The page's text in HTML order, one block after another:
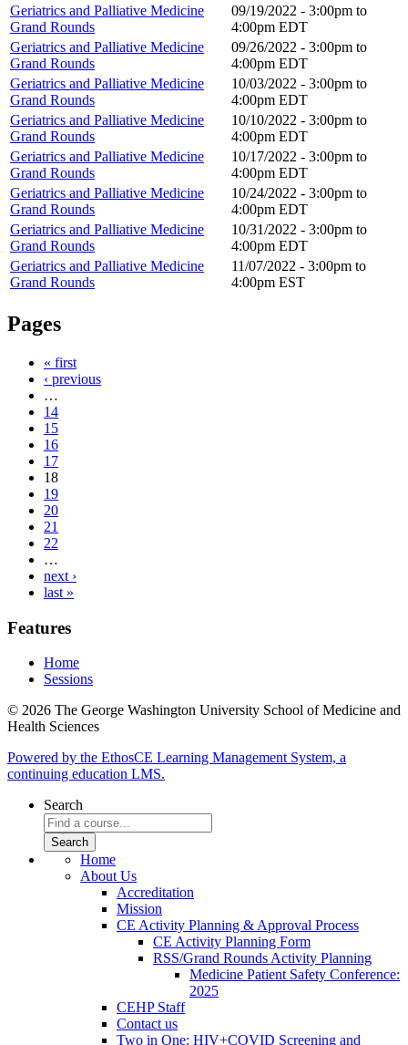
Geriatrics and Palliative Medicine
Grand Rounds
09/19/2022 - 3:00pm to
4:00pm EDT
Geriatrics and Palliative Medicine
Grand Rounds
09/26/2022 - 3:00pm to
4:00pm EDT
Geriatrics and Palliative Medicine
Grand Rounds
10/03/2022 - 3:00pm to
4:00pm EDT
Geriatrics and Palliative Medicine
Grand Rounds
10/10/2022 - 3:00pm to
4:00pm EDT
Geriatrics and Palliative Medicine
Grand Rounds
10/17/2022 - 3:00pm to
4:00pm EDT
Geriatrics and Palliative Medicine
Grand Rounds
10/24/2022 - 3:00pm to
4:00pm EDT
Geriatrics and Palliative Medicine
Grand Rounds
10/31/2022 - 3:00pm to
4:00pm EDT
Geriatrics and Palliative Medicine
Grand Rounds
11/07/2022 - 3:00pm to
4:00pm EST
Pages
« first
‹ previous
…
14
15
16
17
18
19
20
21
22
…
next ›
last »
Features
Home
Sessions
© 2026 The George Washington University School of Medicine and
Health Sciences
Powered by the EthosCE Learning Management System, a
continuing education LMS.
Search
Home
About Us
Accreditation
Mission
CE Activity Planning & Approval Process
CE Activity Planning Form
RSS/Grand Rounds Activity Planning
Medicine Patient Safety Conference:
2025
CEHP Staff
Contact us
Two in One: HIV+COVID Screening and